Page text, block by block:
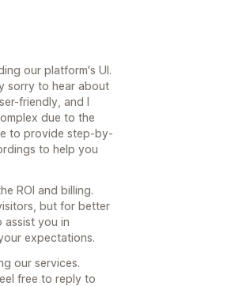
our platform's UI.
sorry to hear about
friendly, and I
due to the
to provide step-by-
to help you
ROI and billing.
but for better
assist you in
expectations.
our services.
free to reply to